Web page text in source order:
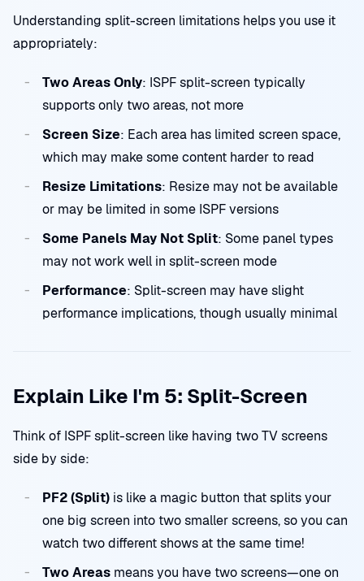
Understanding split-screen limitations helps you use it
appropriately:
Two Areas Only: ISPF split-screen typically
supports only two areas, not more
Screen Size: Each area has limited screen space,
which may make some content harder to read
Resize Limitations: Resize may not be available
or may be limited in some ISPF versions
Some Panels May Not Split: Some panel types
may not work well in split-screen mode
Performance: Split-screen may have slight
performance implications, though usually minimal
Explain Like I'm 5: Split-Screen
Think of ISPF split-screen like having two TV screens
side by side:
PF2 (Split) is like a magic button that splits your
one big screen into two smaller screens, so you can
watch two different shows at the same time!
Two Areas means you have two screens—one on